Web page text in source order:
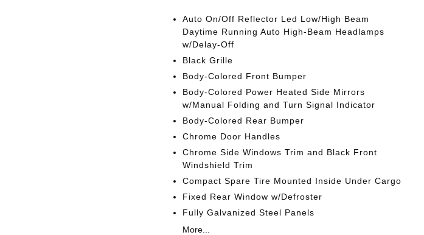
Auto On/Off Reflector Led Low/High Beam
Daytime Running Auto High-Beam Headlamps
w/Delay-Off
Black Grille
Body-Colored Front Bumper
Body-Colored Power Heated Side Mirrors
w/Manual Folding and Turn Signal Indicator
Body-Colored Rear Bumper
Chrome Door Handles
Chrome Side Windows Trim and Black Front
Windshield Trim
Compact Spare Tire Mounted Inside Under Cargo
Fixed Rear Window w/Defroster
Fully Galvanized Steel Panels
More...